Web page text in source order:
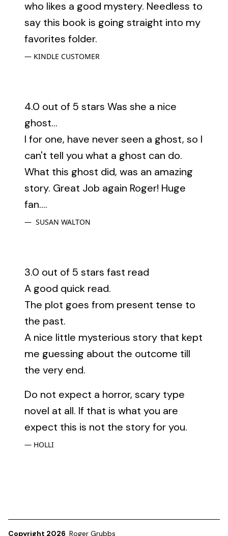
who likes a good mystery. Needless to
say this book is going straight into my
favorites folder.
KINDLE CUSTOMER
4.0 out of 5 stars Was she a nice
ghost...
I for one, have never seen a ghost, so I
can't tell you what a ghost can do.
What this ghost did, was an amazing
story. Great Job again Roger! Huge
fan....
SUSAN WALTON
3.0 out of 5 stars fast read
A good quick read.
The plot goes from present tense to
the past.
A nice little mysterious story that kept
me guessing about the outcome till
the very end.
Do not expect a horror, scary type
novel at all. If that is what you are
expect this is not the story for you.
HOLLI
Copyright 2026 Roger Grubbs